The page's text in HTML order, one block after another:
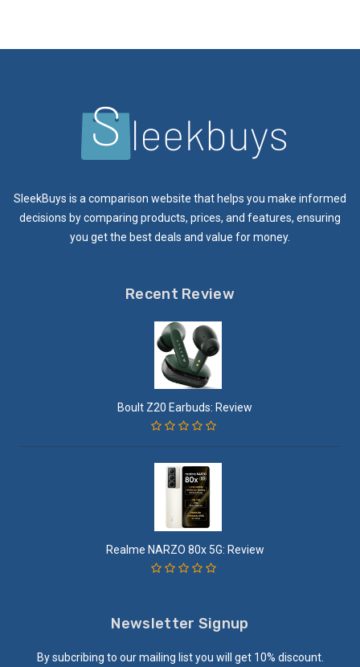
SleekBuys is a comparison website that helps you make informed
decisions by comparing products, prices, and features, ensuring
you get the best deals and value for money.
Recent Review
Boult Z20 Earbuds: Review
Realme NARZO 80x 5G: Review
Newsletter Signup
By subcribing to our mailing list you will get 10% discount.